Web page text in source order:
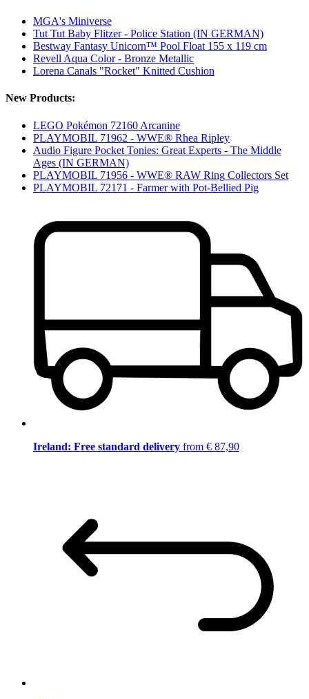
MGA's Miniverse
Tut Tut Baby Flitzer - Police Station (IN GERMAN)
Bestway Fantasy Unicorn™ Pool Float 155 x 119 cm
Revell Aqua Color - Bronze Metallic
Lorena Canals "Rocket" Knitted Cushion
New Products:
LEGO Pokémon 72160 Arcanine
PLAYMOBIL 71962 - WWE® Rhea Ripley
Audio Figure Pocket Tonies: Great Experts - The Middle
Ages (IN GERMAN)
PLAYMOBIL 71956 - WWE® RAW Ring Collectors Set
PLAYMOBIL 72171 - Farmer with Pot-Bellied Pig
Ireland: Free standard delivery from € 87,90